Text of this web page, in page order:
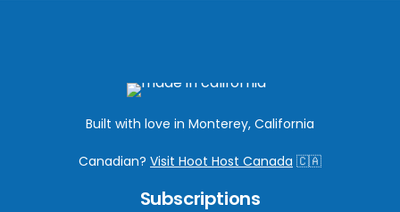
Built with love in Monterey, California
Canadian? Visit Hoot Host Canada 🇨🇦
Subscriptions